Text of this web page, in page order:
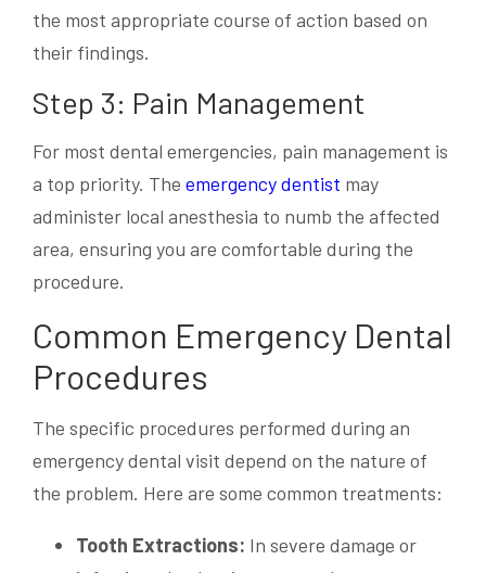
the most appropriate course of action based on
their findings.
Step 3: Pain Management
For most dental emergencies, pain management is
a top priority. The emergency dentist may
administer local anesthesia to numb the affected
area, ensuring you are comfortable during the
procedure.
Common Emergency Dental
Procedures
The specific procedures performed during an
emergency dental visit depend on the nature of
the problem. Here are some common treatments:
Tooth Extractions: In severe damage or